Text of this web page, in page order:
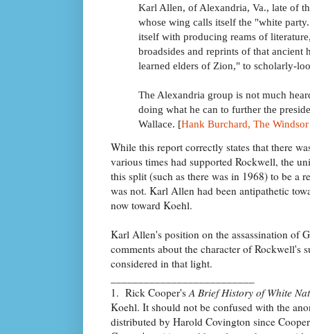
Karl Allen, of Alexandria, Va., late of
whose wing calls itself the "white
itself with producing reams of
broadsides and reprints of that ancient
learned elders of Zion," to scholarly-
The Alexandria group is not much
doing what he can to further the
Wallace. [Hank Burchard, The
While this report correctly states that there
various times had supported Rockwell, the
this split (such as there was in 1968) to be a
was not. Karl Allen had been antipathetic
now toward Koehl.
Karl Allen's position on the assassination of
comments about the character of Rockwell's
considered in that light.
1. Rick Cooper'sA Brief History of White
Koehl. It should not be confused with the
distributed by Harold Covington since